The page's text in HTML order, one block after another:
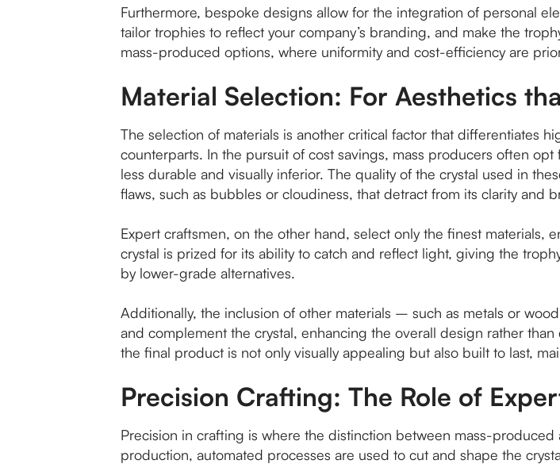
Furthermore, bespoke designs allow for the integration of personal
tailor trophies to reflect your company’s branding, and make the
mass-produced options, where uniformity and cost-efficiency are
Material Selection: For Aesthetics
The selection of materials is another critical factor that differentiates
counterparts. In the pursuit of cost savings, mass producers often
less durable and visually inferior. The quality of the crystal used in
flaws, such as bubbles or cloudiness, that detract from its clarity and
Expert craftsmen, on the other hand, select only the finest materials,
crystal is prized for its ability to catch and reflect light, giving the
by lower-grade alternatives.
Additionally, the inclusion of other materials – such as metals or
and complement the crystal, enhancing the overall design rather
the final product is not only visually appealing but also built to last,
Precision Crafting: The Role of
Precision in crafting is where the distinction between mass-
production, automated processes are used to cut and shape the